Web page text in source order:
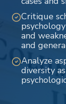
Critique
and
and
Analyze
diversity